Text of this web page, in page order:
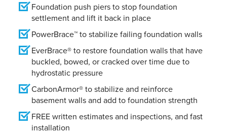
Foundation push piers to stop foundation
settlement and lift it back in place
PowerBrace™ to stabilize failing foundation walls
EverBrace® to restore foundation walls that have
buckled, bowed, or cracked over time due to
hydrostatic pressure
CarbonArmor® to stabilize and reinforce
basement walls and add to foundation strength
FREE written estimates and inspections, and fast
installation